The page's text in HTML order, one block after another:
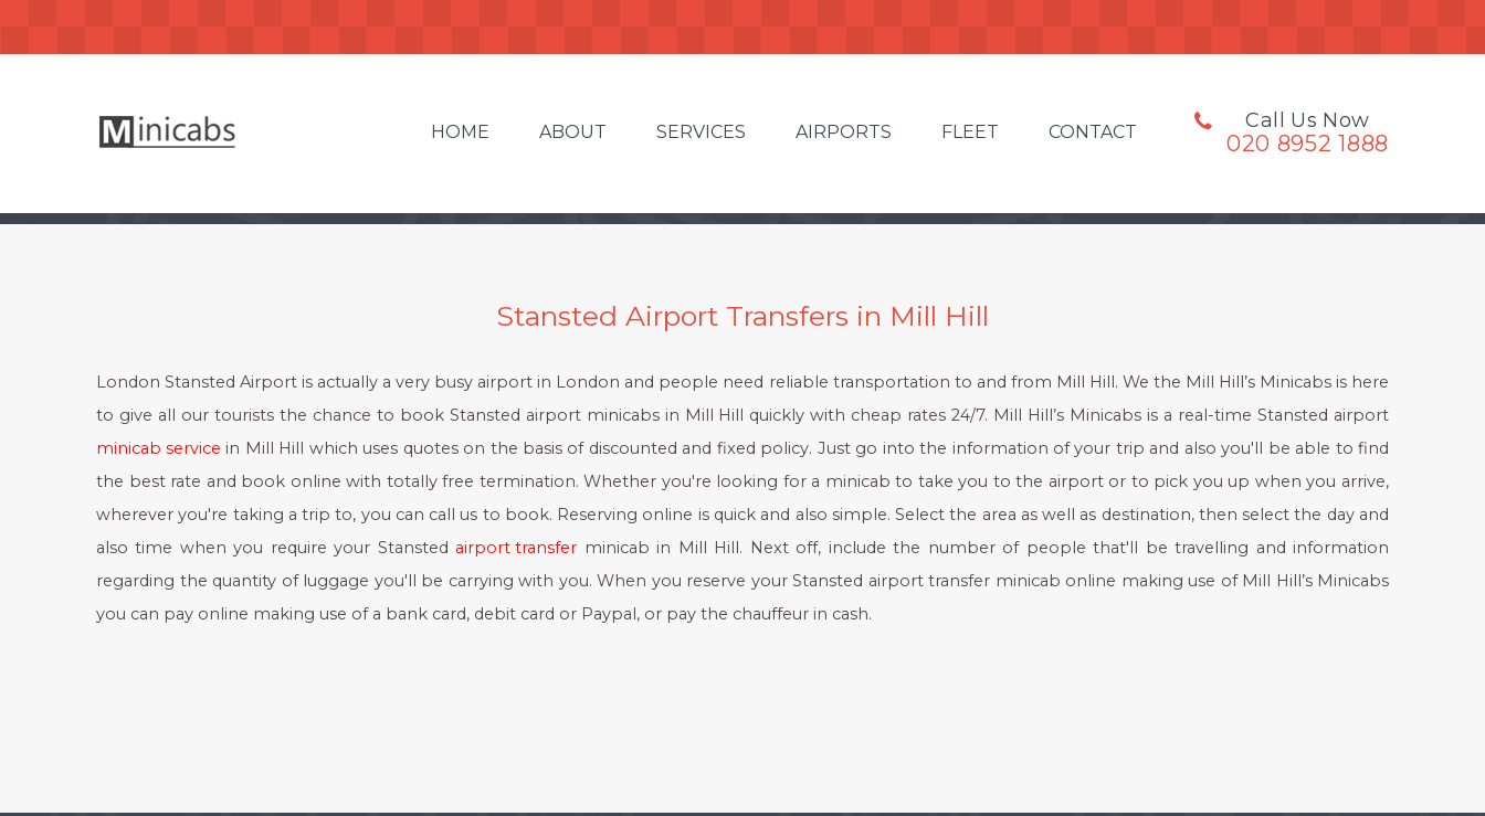
Call Us Now
020 8952 1888
HOME ABOUT SERVICES AIRPORTS FLEET CONTACT
Stansted Airport Transfers in Mill Hill
London Stansted Airport is actually a very busy airport in London and people need reliable transportation to and from Mill Hill. We the Mill Hill’s Minicabs is here
to give all our tourists the chance to book Stansted airport minicabs in Mill Hill quickly with cheap rates 24/7. Mill Hill’s Minicabs is a real-time Stansted airport
minicab service in Mill Hill which uses quotes on the basis of discounted and fixed policy. Just go into the information of your trip and also you'll be able to find
the best rate and book online with totally free termination. Whether you're looking for a minicab to take you to the airport or to pick you up when you arrive,
wherever you're taking a trip to, you can call us to book. Reserving online is quick and also simple. Select the area as well as destination, then select the day and
also time when you require your Stansted airport transfer minicab in Mill Hill. Next off, include the number of people that'll be travelling and information
regarding the quantity of luggage you'll be carrying with you. When you reserve your Stansted airport transfer minicab online making use of Mill Hill’s Minicabs
you can pay online making use of a bank card, debit card or Paypal, or pay the chauffeur in cash.